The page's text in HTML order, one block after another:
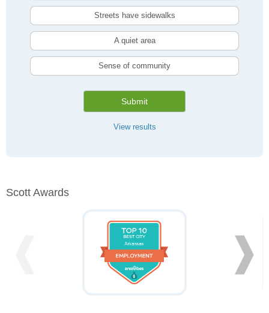
Streets have sidewalks
A quiet area
Sense of community
Submit
View results
Scott Awards
❱